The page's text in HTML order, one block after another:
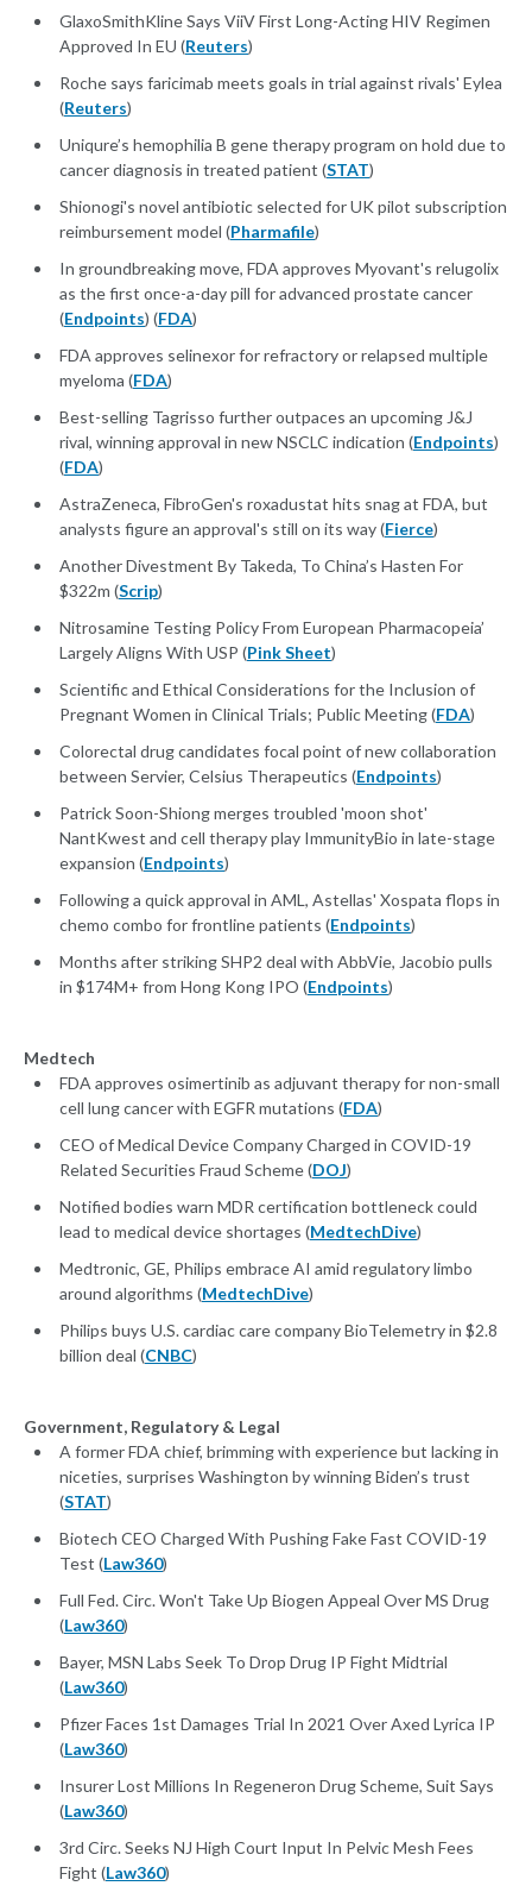
GlaxoSmithKline Says ViiV First Long-Acting HIV Regimen
Approved In EU (Reuters)
Roche says faricimab meets goals in trial against rivals' Eylea
(Reuters)
Uniqure’s hemophilia B gene therapy program on hold due to
cancer diagnosis in treated patient (STAT)
Shionogi's novel antibiotic selected for UK pilot subscription
reimbursement model (Pharmafile)
In groundbreaking move, FDA approves Myovant's relugolix
as the first once-a-day pill for advanced prostate cancer
(Endpoints) (FDA)
FDA approves selinexor for refractory or relapsed multiple
myeloma (FDA)
Best-selling Tagrisso further outpaces an upcoming J&J
rival, winning approval in new NSCLC indication (Endpoints)
(FDA)
AstraZeneca, FibroGen's roxadustat hits snag at FDA, but
analysts figure an approval's still on its way (Fierce)
Another Divestment By Takeda, To China’s Hasten For
$322m (Scrip)
Nitrosamine Testing Policy From European Pharmacopeia’
Largely Aligns With USP (Pink Sheet)
Scientific and Ethical Considerations for the Inclusion of
Pregnant Women in Clinical Trials; Public Meeting (FDA)
Colorectal drug candidates focal point of new collaboration
between Servier, Celsius Therapeutics (Endpoints)
Patrick Soon-Shiong merges troubled 'moon shot'
NantKwest and cell therapy play ImmunityBio in late-stage
expansion (Endpoints)
Following a quick approval in AML, Astellas' Xospata flops in
chemo combo for frontline patients (Endpoints)
Months after striking SHP2 deal with AbbVie, Jacobio pulls
in $174M+ from Hong Kong IPO (Endpoints)
Medtech
FDA approves osimertinib as adjuvant therapy for non-small
cell lung cancer with EGFR mutations (FDA)
CEO of Medical Device Company Charged in COVID-19
Related Securities Fraud Scheme (DOJ)
Notified bodies warn MDR certification bottleneck could
lead to medical device shortages (MedtechDive)
Medtronic, GE, Philips embrace AI amid regulatory limbo
around algorithms (MedtechDive)
Philips buys U.S. cardiac care company BioTelemetry in $2.8
billion deal (CNBC)
Government, Regulatory & Legal
A former FDA chief, brimming with experience but lacking in
niceties, surprises Washington by winning Biden’s trust
(STAT)
Biotech CEO Charged With Pushing Fake Fast COVID-19
Test (Law360)
Full Fed. Circ. Won't Take Up Biogen Appeal Over MS Drug
(Law360)
Bayer, MSN Labs Seek To Drop Drug IP Fight Midtrial
(Law360)
Pfizer Faces 1st Damages Trial In 2021 Over Axed Lyrica IP
(Law360)
Insurer Lost Millions In Regeneron Drug Scheme, Suit Says
(Law360)
3rd Circ. Seeks NJ High Court Input In Pelvic Mesh Fees
Fight (Law360)